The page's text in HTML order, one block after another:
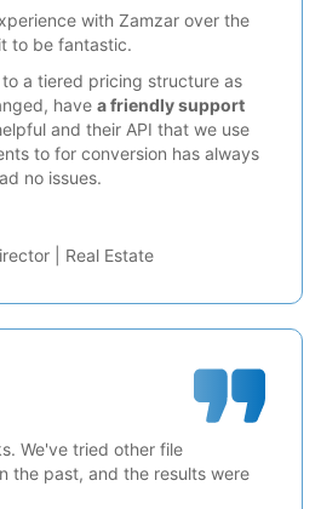
with Zamzar over the
to be fantastic.
a tiered pricing structure as
have a friendly support
and their API that we use
to for conversion has always
no issues.
| Real Estate
We've tried other file
the past, and the results were